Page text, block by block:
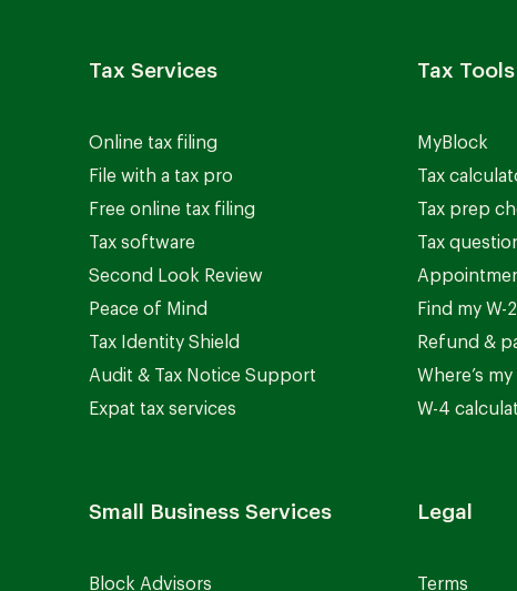
Tax Services
Online tax filing
File with a tax pro
Free online tax filing
Tax software
Second Look Review
Peace of Mind
Tax Identity Shield
Audit & Tax Notice Support
Expat tax services
Small Business Services
Block Advisors
Tax
MyBlock
Tax
Tax prep
Tax
Find my W-
Refund &
Where’s
W-4
Legal
Terms